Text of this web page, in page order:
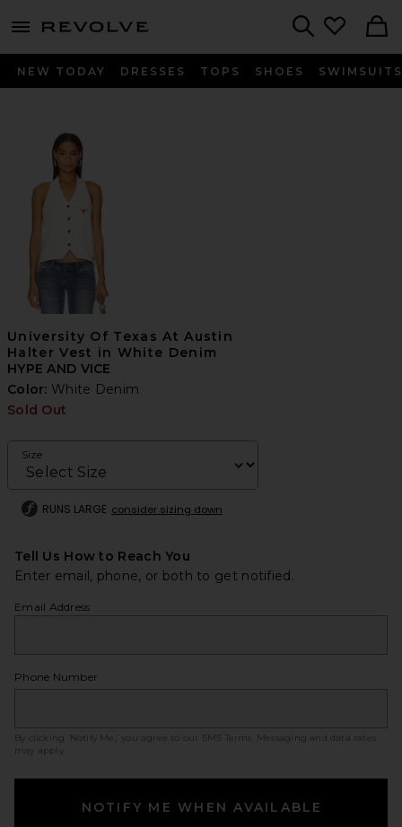
menu - shows more content
NEW TODAY DRESSES TOPS SHOES SWIMSUITS
University Of Texas At Austin
Halter Vest in White Denim
HYPE AND VICE
Color: White Denim
Sold Out
Size
RUNS LARGE consider sizing down
Tell Us How to Reach You
Enter email, phone, or both to get notified.
Email Address
Phone Number
By clicking ‘Notify Me,’ you agree to our SMS Terms
. Messaging and data rates
may apply.
NOTIFY ME WHEN AVAILABLE